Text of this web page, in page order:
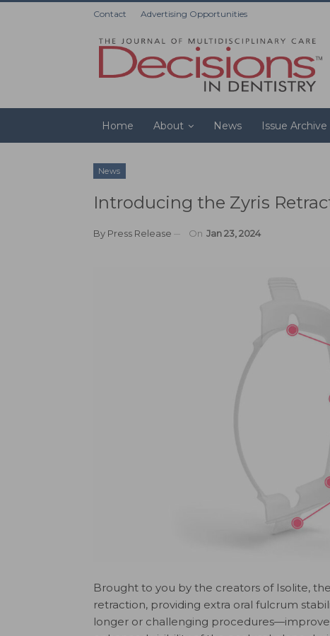
Contact Advertising Opportunities
Home About News Issue Archive
News
Introducing the Zyris
By Press Release On Jan 23, 2024
Brought to you by the creators of Isolite,
retraction, providing extra oral fulcrum
longer or challenging